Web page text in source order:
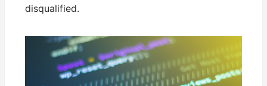
disqualified.